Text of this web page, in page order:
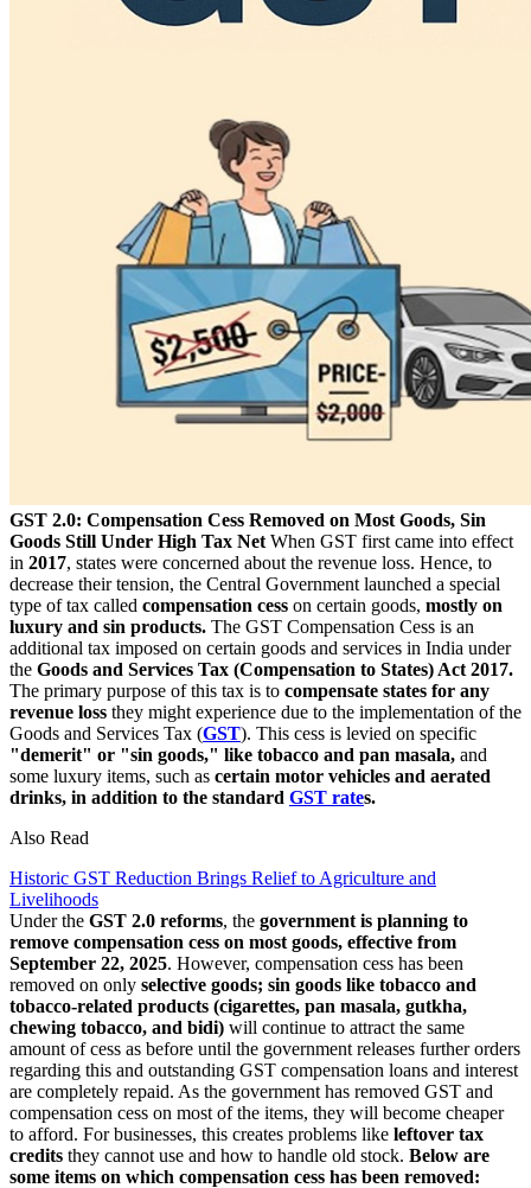
GST 2.0: Compensation Cess Removed on Most Goods, Sin
Goods Still Under High Tax Net When GST first came into effect
in 2017, states were concerned about the revenue loss. Hence, to
decrease their tension, the Central Government launched a special
type of tax called compensation cess on certain goods, mostly on
luxury and sin products. The GST Compensation Cess is an
additional tax imposed on certain goods and services in India under
the Goods and Services Tax (Compensation to States) Act 2017.
The primary purpose of this tax is to compensate states for any
revenue loss they might experience due to the implementation of the
Goods and Services Tax (GST). This cess is levied on specific
"demerit" or "sin goods," like tobacco and pan masala, and
some luxury items, such as certain motor vehicles and aerated
drinks, in addition to the standard GST rates.
Also Read
Historic GST Reduction Brings Relief to Agriculture and
Livelihoods
Under the GST 2.0 reforms, the government is planning to
remove compensation cess on most goods, effective from
September 22, 2025. However, compensation cess has been
removed on only selective goods; sin goods like tobacco and
tobacco-related products (cigarettes, pan masala, gutkha,
chewing tobacco, and bidi) will continue to attract the same
amount of cess as before until the government releases further orders
regarding this and outstanding GST compensation loans and interest
are completely repaid. As the government has removed GST and
compensation cess on most of the items, they will become cheaper
to afford. For businesses, this creates problems like leftover tax
credits they cannot use and how to handle old stock. Below are
some items on which compensation cess has been removed: